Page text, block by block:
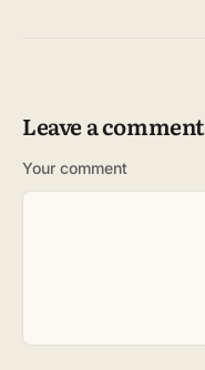
Leave a comment
Your comment